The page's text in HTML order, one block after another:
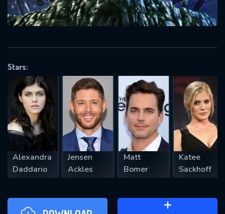
Stars:
Alexandra
Daddario
Jensen
Ackles
Matt
Bomer
Katee
Sackhoff
OK
VALID EMAIL REQUIRED
REQUIRED MINIMUM 5 SYMBOLS
SUBMIT